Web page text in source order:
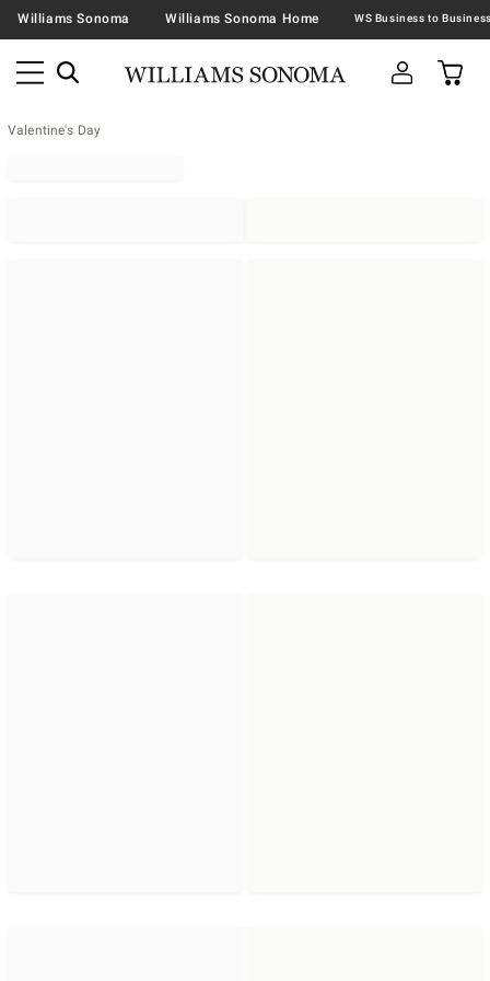
Williams Sonoma Williams Sonoma Home
Valentine's Day